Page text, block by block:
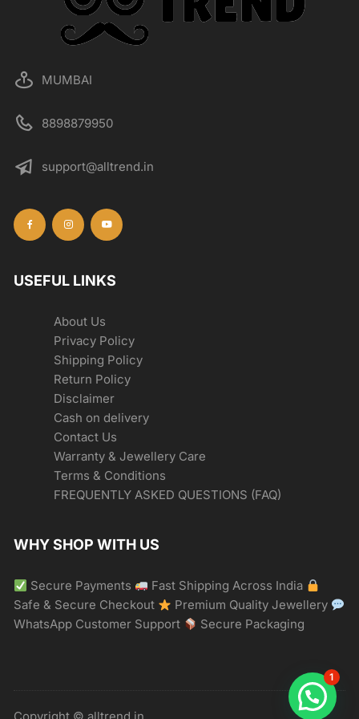
MUMBAI
8898879950
support@alltrend.in
USEFUL LINKS
About Us
Privacy Policy
Shipping Policy
Return Policy
Disclaimer
Cash on delivery
Contact Us
Warranty & Jewellery Care
Terms & Conditions
FREQUENTLY ASKED QUESTIONS (FAQ)
WHY SHOP WITH US
Secure Payments
Fast Shipping Across India
Safe & Secure Checkout
Premium Quality Jewellery
WhatsApp Customer Support
Secure Packaging
1